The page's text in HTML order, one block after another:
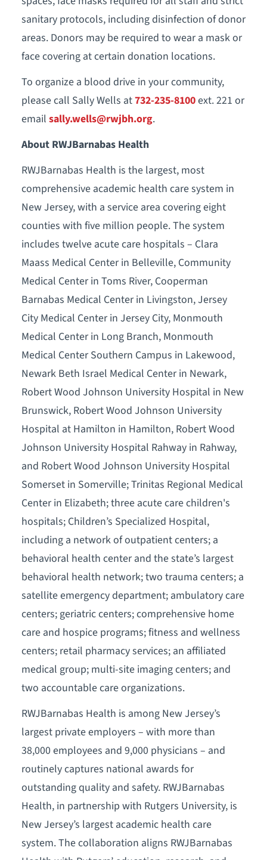
sanitary protocols, including disinfection of donor
areas. Donors may be required to wear a mask or
face covering at certain donation locations.
To organize a blood drive in your community,
please call Sally Wells at732-235-8100ext. 221 or
email sally.wells@rwjbh.org.
About RWJBarnabas Health
RWJBarnabas Health is the largest, most
comprehensive academic health care system in
New Jersey, with a service area covering eight
counties with five million people. The system
includes twelve acute care hospitals – Clara
Maass Medical Center in Belleville, Community
Medical Center in Toms River, Cooperman
Barnabas Medical Center in Livingston, Jersey
City Medical Center in Jersey City, Monmouth
Medical Center in Long Branch, Monmouth
Medical Center Southern Campus in Lakewood,
Newark Beth Israel Medical Center in Newark,
Robert Wood Johnson University Hospital in New
Brunswick, Robert Wood Johnson University
Hospital at Hamilton in Hamilton, Robert Wood
Johnson University Hospital Rahway in Rahway,
and Robert Wood Johnson University Hospital
Somerset in Somerville; Trinitas Regional Medical
Center in Elizabeth; three acute care children's
hospitals; Children’s Specialized Hospital,
including a network of outpatient centers; a
behavioral health center and the state’s largest
behavioral health network; two trauma centers; a
satellite emergency department; ambulatory care
centers; geriatric centers; comprehensive home
care and hospice programs; fitness and wellness
centers; retail pharmacy services; an affiliated
medical group; multi-site imaging centers; and
two accountable care organizations.
RWJBarnabas Health is among New Jersey’s
largest private employers – with more than
38,000 employees and 9,000 physicians – and
routinely captures national awards for
outstanding quality and safety. RWJBarnabas
Health, in partnership with Rutgers University, is
New Jersey’s largest academic health care
system. The collaboration aligns RWJBarnabas